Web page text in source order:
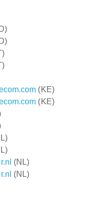
(KE)
(KE)
(NL)
(NL)